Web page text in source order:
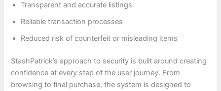
Transparent and accurate listings
Reliable transaction processes
Reduced risk of counterfeit or misleading items
StashPatrick’s approach to security is built around creating
confidence at every step of the user journey. From
browsing to final purchase, the system is designed to